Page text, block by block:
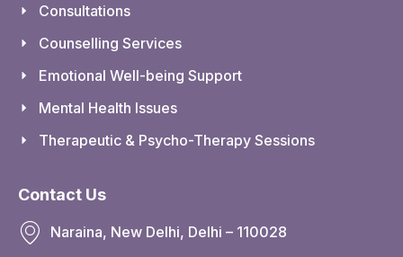
Consultations
Counselling Services
Emotional Well-being Support
Mental Health Issues
Therapeutic & Psycho-Therapy Sessions
Contact Us
Naraina, New Delhi, Delhi – 110028